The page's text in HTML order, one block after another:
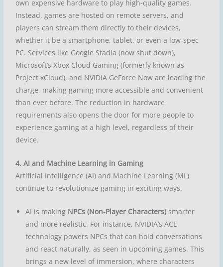
own expensive hardware to play high-quality games.
Instead, games are hosted on remote servers, and
players can stream them directly to their devices,
whether it be a smartphone, tablet, or even a low-spec
PC. Services like Google Stadia (now shut down),
Microsoft’s Xbox Cloud Gaming (formerly known as
Project xCloud), and NVIDIA GeForce Now are leading the
charge, making gaming more accessible and convenient
than ever before. The reduction in hardware
requirements also opens the door for more people to
experience gaming at a high level, regardless of their
device.
4. AI and Machine Learning in Gaming
Artificial Intelligence (AI) and Machine Learning (ML)
continue to revolutionize gaming in exciting ways.
AI is making NPCs (Non-Player Characters) smarter
and more realistic. For instance, NVIDIA’s ACE
technology powers NPCs that can hold conversations
and react naturally, as seen in upcoming games. This
brings a new level of immersion, where characters